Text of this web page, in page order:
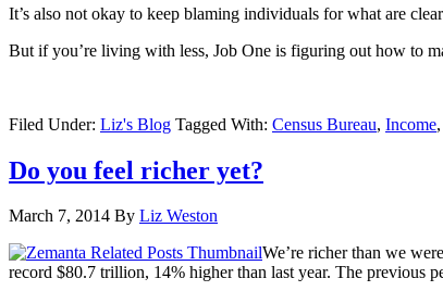
It’s also not okay to keep blaming individuals for what are
But if you’re living with less, Job One is figuring out how to
Filed Under: Liz's Blog Tagged With: Census Bureau, Income,
Do you feel richer yet?
March 7, 2014 By Liz Weston
We’re richer than we
record $80.7 trillion, 14% higher than last year. The previous